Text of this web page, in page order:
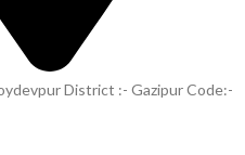
District :- Gazipur Code:-